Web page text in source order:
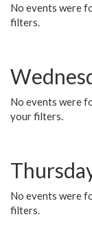
No events were
filters.
No events were
your filters.
No events were
filters.